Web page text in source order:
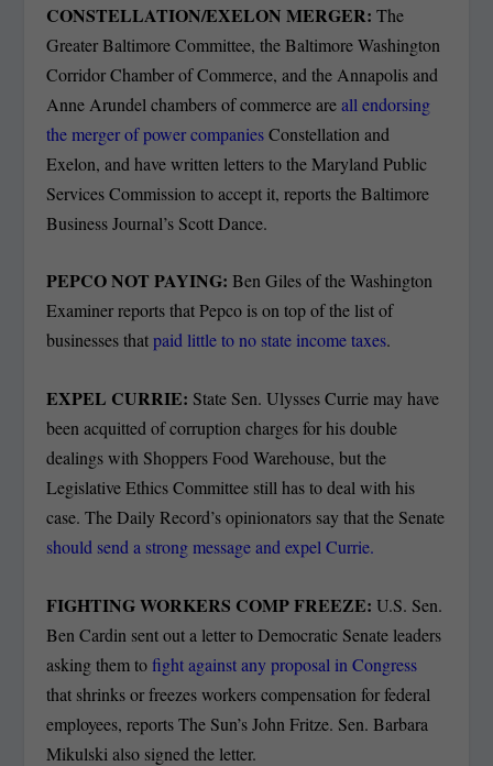
CONSTELLATION/EXELON MERGER:The
Greater Baltimore Committee, the Baltimore Washington
Corridor Chamber of Commerce, and the Annapolis and
Anne Arundel chambers of commerce areall endorsing
the merger of power companiesConstellation and
Exelon, and have written letters to the Maryland Public
Services Commission to accept it, reports the Baltimore
Business Journal’s Scott Dance.
PEPCO NOT PAYING:Ben Giles of the Washington
Examiner reports that Pepco is on top of the list of
businesses thatpaid little to no state income taxes.
EXPEL CURRIE: State Sen. Ulysses Currie may have
been acquitted of corruption charges for his double
dealings with Shoppers Food Warehouse, but the
Legislative Ethics Committee still has to deal with his
case. The Daily Record’s opinionators say that the Senate
should send a strong message and expel Currie.
FIGHTING WORKERS COMP FREEZE: U.S. Sen.
Ben Cardin sent out a letter to Democratic Senate leaders
asking them tofight against any proposal in Congress
that shrinks or freezes workers compensation for federal
employees, reports The Sun’s John Fritze. Sen. Barbara
Mikulski also signed the letter.